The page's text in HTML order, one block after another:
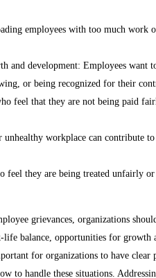
employees with too much work
and development: Employees want
or being recognized for their
feel that they are not being paid
unhealthy workplace can contribute
they are being treated unfairly or
grievances, organizations
life balance, opportunities for
for organizations to have
to handle these situations.